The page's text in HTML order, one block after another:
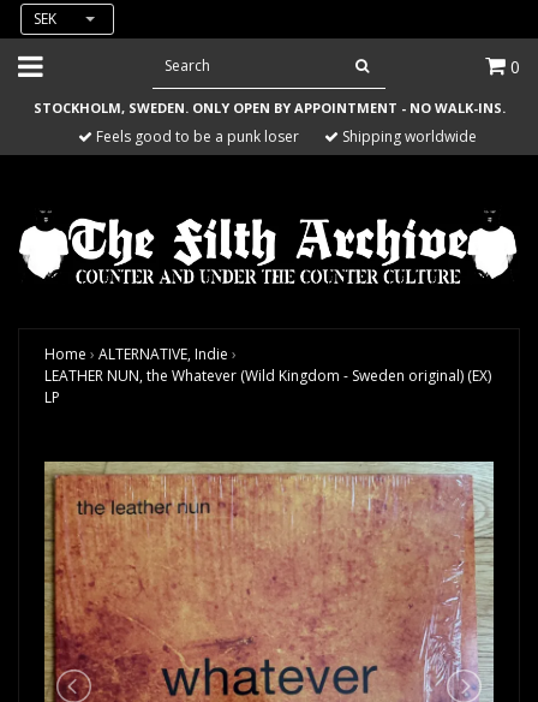
SEK
0
STOCKHOLM, SWEDEN. ONLY OPEN BY APPOINTMENT - NO WALK-INS.
Feels good to be a punk loser Shipping worldwide
Home › ALTERNATIVE, Indie ›
LEATHER NUN, the Whatever (Wild Kingdom - Sweden original) (EX)
LP